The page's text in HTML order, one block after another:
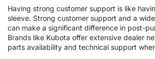
Having strong customer support is like
sleeve. Strong customer support and a
can make a significant difference in post-
Brands like Kubota offer extensive dealer
parts availability and technical support